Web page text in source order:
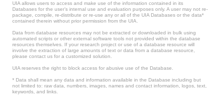
UIA allows users to access and make use of the information contained in its
Databases for the user’s internal use and evaluation purposes only. A user may not re-
package, compile, re-distribute or re-use any or all of the UIA Databases or the data*
contained therein without prior permission from the UIA.
Data from database resources may not be extracted or downloaded in bulk using
automated scripts or other external software tools not provided within the database
resources themselves. If your research project or use of a database resource will
involve the extraction of large amounts of text or data from a database resource,
please contact us for a customized solution.
UIA reserves the right to block access for abusive use of the Database.
* Data shall mean any data and information available in the Database including but
not limited to: raw data, numbers, images, names and contact information, logos, text,
keywords, and links.